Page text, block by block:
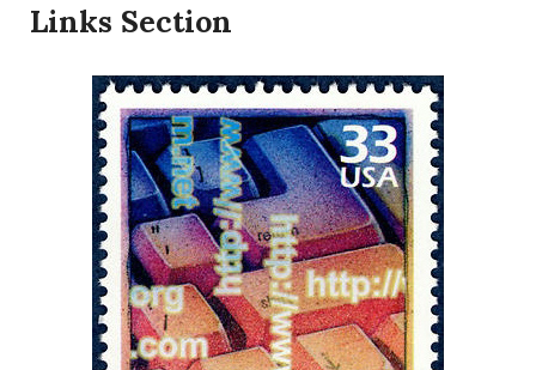
Links Section